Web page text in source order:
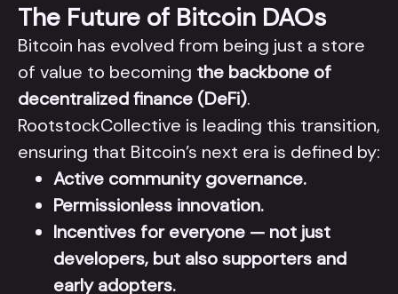
The Future of Bitcoin DAOs
Bitcoin has evolved from being just a store
of value to becoming the backbone of
decentralized finance (DeFi).
RootstockCollective is leading this transition,
ensuring that Bitcoin’s next era is defined by:
Active community governance.
Permissionless innovation.
Incentives for everyone — not just
developers, but also supporters and
early adopters.